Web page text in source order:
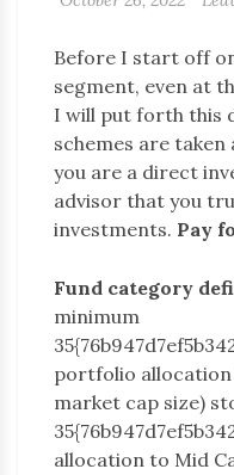
Before I start off
segment, even at
I will put forth this
schemes are
you are a direct
advisor that you
investments. Pay
Fund category
minimum
portfolio allocation
market cap size)
allocation to Mid